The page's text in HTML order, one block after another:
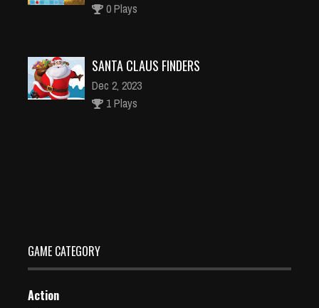
0 Plays
SANTA CLAUS FINDERS
Dec 2, 2023
1 Plays
GAME CATEGORY
Action